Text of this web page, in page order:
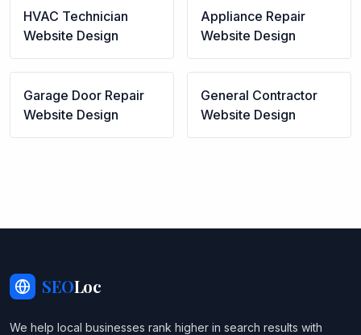
HVAC Technician
Website Design
Appliance Repair
Website Design
Garage Door Repair
Website Design
General Contractor
Website Design
SEOLoc
We help local businesses rank higher in search results with